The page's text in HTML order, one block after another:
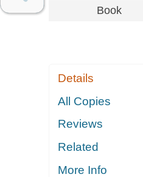
Book
Details
All Copies
Reviews
Related
More Info